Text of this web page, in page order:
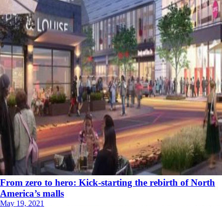
From zero to hero: Kick-starting the rebirth of North
America’s malls
May 19, 2021